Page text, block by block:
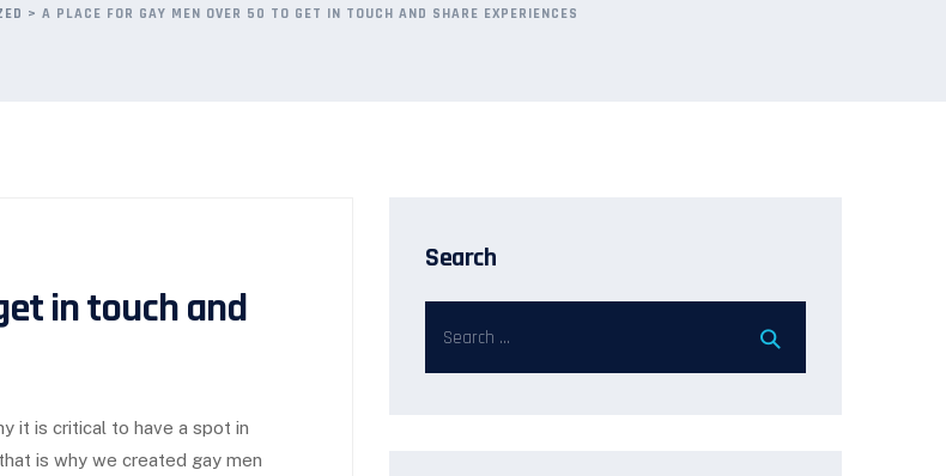
> A PLACE FOR GAY MEN OVER 50 TO GET IN TOUCH AND SHARE EXPERIENCES
in touch and
it is critical to have a spot in
is why we created gay men
Search